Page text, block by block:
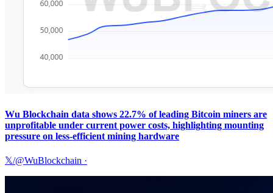
Wu Blockchain data shows 22.7% of leading Bitcoin miners are
unprofitable under current power costs, highlighting mounting
pressure on less-efficient mining hardware
𝕏/@WuBlockchain ·